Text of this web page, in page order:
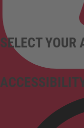
SELECT YOUR